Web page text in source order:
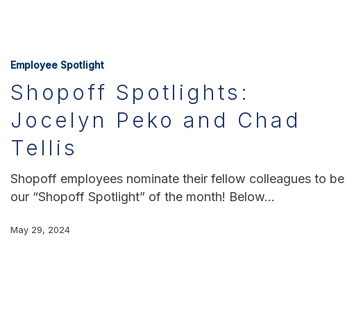
Employee Spotlight
Shopoff Spotlights:
Jocelyn Peko and Chad
Tellis
Shopoff employees nominate their fellow colleagues to be
our “Shopoff Spotlight” of the month! Below…
May 29, 2024